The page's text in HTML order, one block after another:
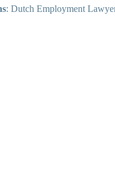
: Dutch Employment